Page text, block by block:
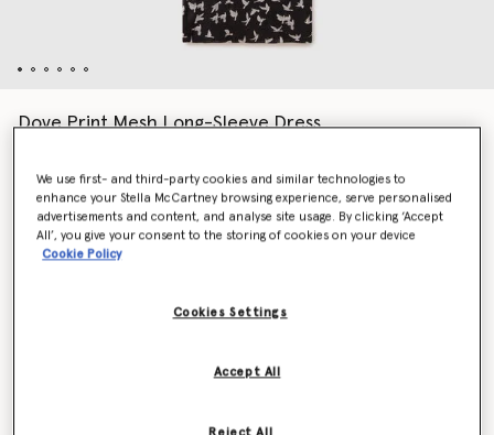
Dove Print Mesh Long-Sleeve Dress
Colour Black/White
We use first- and third-party cookies and similar technologies to
enhance your Stella McCartney browsing experience, serve personalised
advertisements and content, and analyse site usage. By clicking ‘Accept
All’, you give your consent to the storing of cookies on your device
Cookie Policy
Cookies Settings
Accept All